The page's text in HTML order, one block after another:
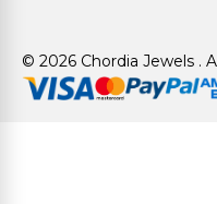
© 2026 Chordia Jewels .